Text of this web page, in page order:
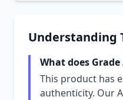
Understanding
What does Grade
This product has
authenticity. Our